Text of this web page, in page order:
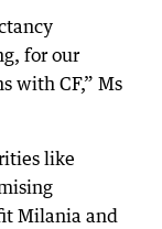
for our
with CF,” Ms
like
Milania and